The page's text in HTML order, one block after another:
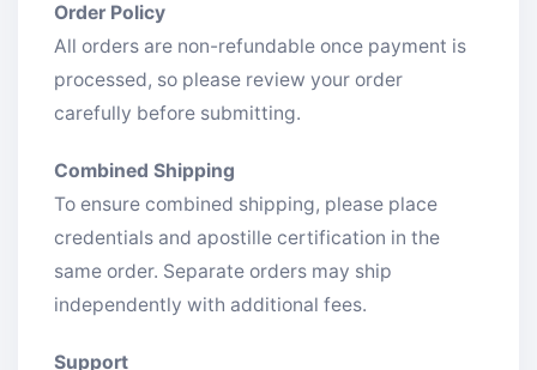
Order Policy
All orders are non-refundable once payment is
processed, so please review your order
carefully before submitting.
Combined Shipping
To ensure combined shipping, please place
credentials and apostille certification in the
same order. Separate orders may ship
independently with additional fees.
Support